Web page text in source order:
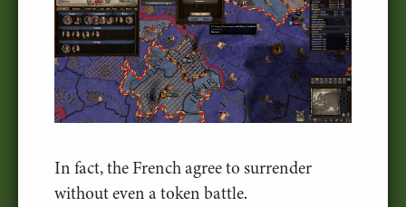
In fact, the French agree to surrender
without even a token battle.